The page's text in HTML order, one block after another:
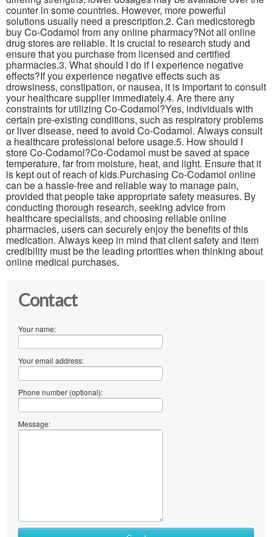
counter in some countries. However, more powerful
solutions usually need a prescription.2. Can medicstoregb
buy Co-Codamol from any online pharmacy?Not all online
drug stores are reliable. It is crucial to research study and
ensure that you purchase from licensed and certified
pharmacies.3. What should I do if I experience negative
effects?If you experience negative effects such as
drowsiness, constipation, or nausea, it is important to consult
your healthcare supplier immediately.4. Are there any
constraints for utilizing Co-Codamol?Yes, individuals with
certain pre-existing conditions, such as respiratory problems
or liver disease, need to avoid Co-Codamol. Always consult
a healthcare professional before usage.5. How should I
store Co-Codamol?Co-Codamol must be saved at space
temperature, far from moisture, heat, and light. Ensure that it
is kept out of reach of kids.Purchasing Co-Codamol online
can be a hassle-free and reliable way to manage pain,
provided that people take appropriate safety measures. By
conducting thorough research, seeking advice from
healthcare specialists, and choosing reliable online
pharmacies, users can securely enjoy the benefits of this
medication. Always keep in mind that client safety and item
credibility must be the leading priorities when thinking about
online medical purchases.
Contact
Your name:
Your email address:
Phone number (optional):
Message: